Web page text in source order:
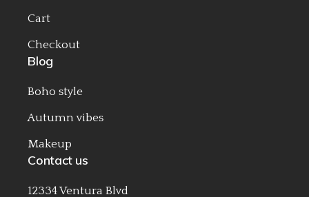
Cart
Checkout
Blog
Boho style
Autumn vibes
Makeup
Contact us
12334 Ventura Blvd